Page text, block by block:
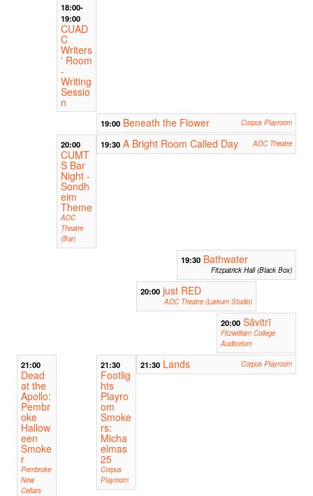
18:00-
19:00
CUAD
C
Writers
' Room
-
Writing
Sessio
n
19:00 Beneath the Flower Corpus Playroom
20:00
CUMT
S Bar
Night -
Sondh
eim
Theme
ADC
Theatre
(Bar)
19:30 A Bright Room Called Day ADC Theatre
19:30 Bathwater
Fitzpatrick Hall (Black Box)
20:00 just RED
ADC Theatre (Larkum Studio)
20:00 Sāvitrī
Fitzwilliam College
Auditorium
21:00
Dead
at the
Apollo:
Pembr
oke
Hallow
een
Smoke
r
Pembroke
New
Cellars
21:30
Footlig
hts
Playro
om
Smoke
rs:
Micha
elmas
25
Corpus
Playroom
21:30 Lands Corpus Playroom